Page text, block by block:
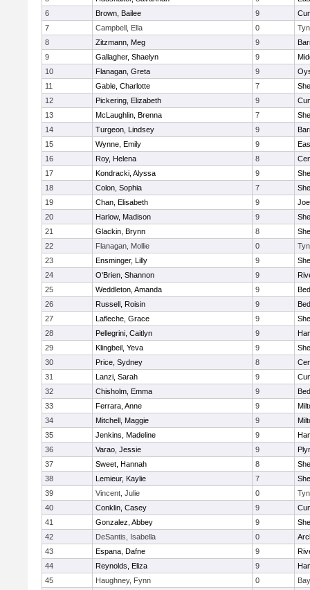
6
Brown, Bailee 9
7
Campbell, Ella 0
8
Zitzmann, Meg 9
9
Gallagher, Shaelyn 9
10
Flanagan, Greta 9
11
Gable, Charlotte 7
12
Pickering, Elizabeth 9
13
McLaughlin, Brenna 7
14
Turgeon, Lindsey 9
15
Wynne, Emily 9
16
Roy, Helena 8
17
Kondracki, Alyssa 9
18
Colon, Sophia 7
19
Chan, Elisabeth 9
20
Harlow, Madison 9
21
Glackin, Brynn 8
22
Flanagan, Mollie 0
23
Ensminger, Lilly 9
24
O'Brien, Shannon 9
25
Weddleton, Amanda 9
26
Russell, Roisin 9
27
Lafleche, Grace 9
28
Pellegrini, Caitlyn 9
29
Klingbeil, Yeva 9
30
Price, Sydney 8
31
Lanzi, Sarah 9
32
Chisholm, Emma 9
33
Ferrara, Anne 9
34
Mitchell, Maggie 9
35
Jenkins, Madeline 9
36
Varao, Jessie 9
37
Sweet, Hannah 8
38
Lemieur, Kaylie 7
39
Vincent, Julie 0
40
Conklin, Casey 9
41
Gonzalez, Abbey 9
42
DeSantis, Isabella 0
43
Espana, Dafne 9
44
Reynolds, Eliza 9
45
Haughney, Fynn 0